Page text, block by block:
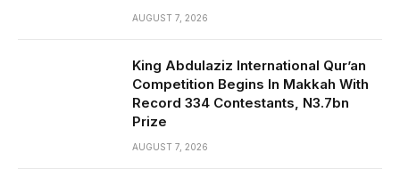
AUGUST 7, 2026
King Abdulaziz International Qur’an
Competition Begins In Makkah With
Record 334 Contestants, N3.7bn
Prize
AUGUST 7, 2026